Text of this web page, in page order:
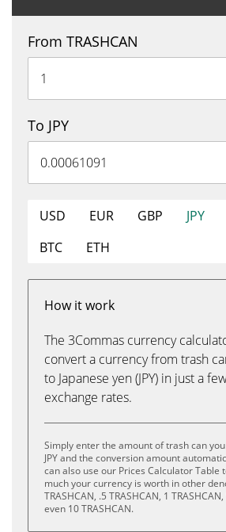
From TRASHCAN
To JPY
USD EUR GBP JPY
BTC
ETH
How it work
The 3Commas currency
convert a currency from trash
to Japanese yen (JPY) in just a
exchange rates.
Simply enter the amount of trash can
JPY and the conversion amount
can also use our Prices Calculator Table
much your currency is worth in other
TRASHCAN, .5 TRASHCAN, 1
even 10 TRASHCAN.